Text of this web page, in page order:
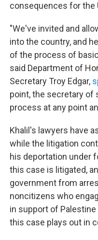
consequences for the
"We've invited and
into the country, and
of the process of
said Department of
Secretary Troy Edgar,
point, the secretary of
process at any point
Khalil's lawyers have
while the litigation
his deportation under
this case is litigated,
government from
noncitizens who
in support of
this case plays out in